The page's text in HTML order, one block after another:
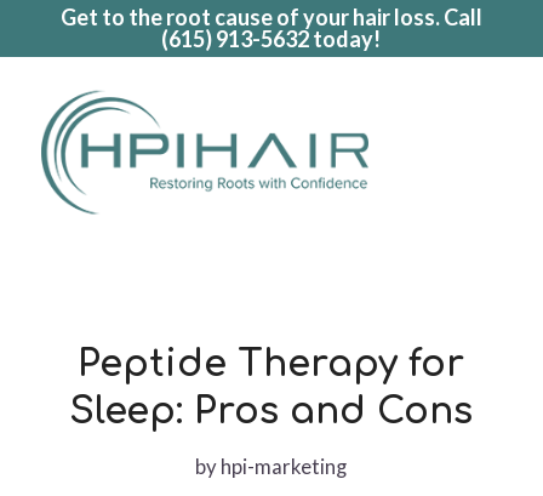
Get to the root cause of your hair loss. Call
(615) 913-5632today!
Peptide Therapy for
Sleep: Pros and Cons
byhpi-marketing